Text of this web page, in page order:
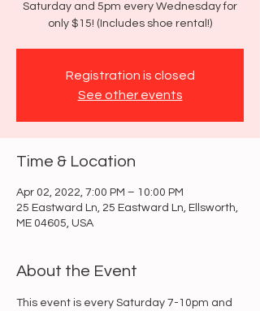
Saturday and 5pm every Wednesday for
only $15! (Includes shoe rental!)
Registration is closed
See other events
Time & Location
Apr 02, 2022, 7:00 PM – 10:00 PM
25 Eastward Ln, 25 Eastward Ln, Ellsworth,
ME 04605, USA
About the Event
This event is every Saturday 7-10pm and